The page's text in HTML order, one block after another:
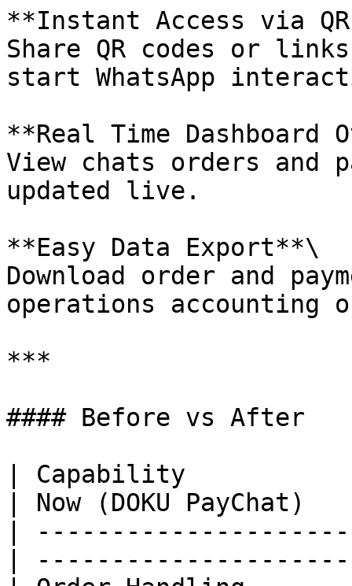
**Instant Access via
Share QR codes or
start WhatsApp
**Real Time Dashboard
View chats orders and
updated live.
**Easy Data Export**\
Download order and
operations accounting
***
#### Before vs After
| Capability
| Now (DOKU
|
|